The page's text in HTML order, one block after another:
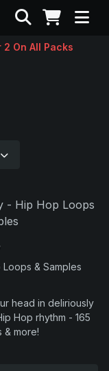
Search
2 On All Packs
& Samples
head in deliriously
Hop rhythm - 165
& more!